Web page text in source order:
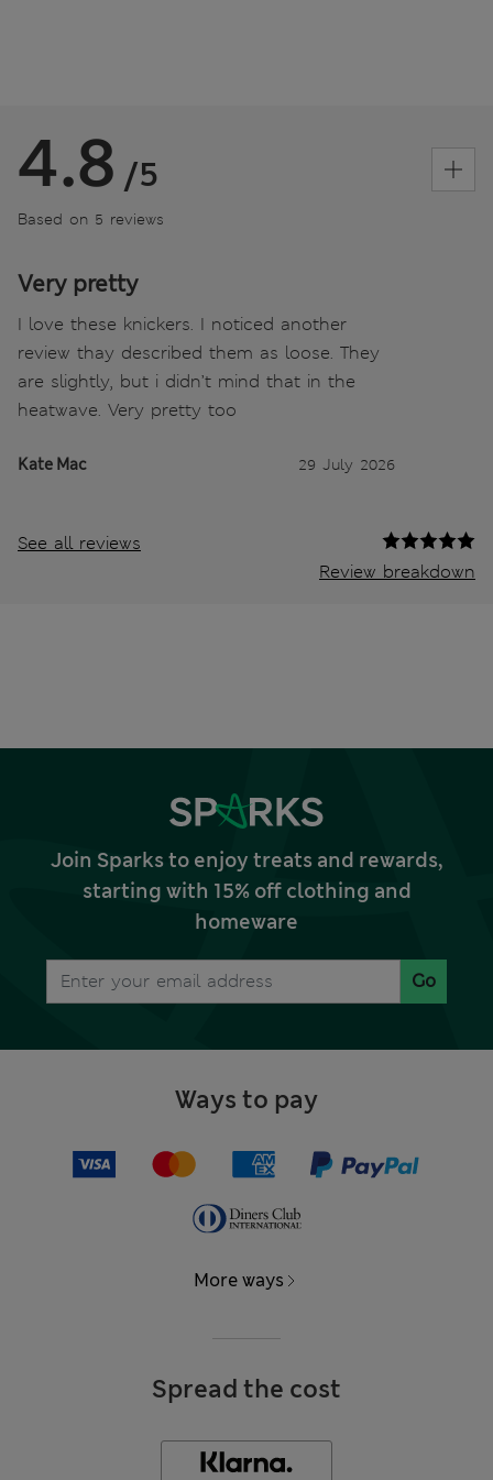
4.8 /5
Based on 5 reviews
Very pretty
I love these knickers. I noticed another
review thay described them as loose. They
are slightly, but i didn’t mind that in the
heatwave. Very pretty too
Kate Mac 29 July 2026
See all reviews
Review breakdown
Join Sparks to enjoy treats and rewards,
starting with 15% off clothing and
homeware
Go
Ways to pay
More ways
Spread the cost